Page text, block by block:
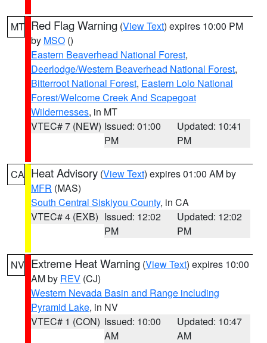
MT Red Flag Warning (View Text) expires 10:00 PM
by MSO ()
Eastern Beaverhead National Forest,
Deerlodge/Western Beaverhead National Forest,
Bitterroot National Forest, Eastern Lolo National
Forest/Welcome Creek And Scapegoat
Wildernesses, in MT
VTEC# 7 (NEW) Issued: 01:00
PM
Updated: 10:41
PM
CA Heat Advisory (View Text) expires 01:00 AM by
MFR (MAS)
South Central Siskiyou County, in CA
VTEC# 4 (EXB) Issued: 12:02
PM
Updated: 12:02
PM
NV Extreme Heat Warning (View Text) expires 10:00
AM by REV (CJ)
Western Nevada Basin and Range including
Pyramid Lake, in NV
VTEC# 1 (CON) Issued: 10:00
AM
Updated: 10:47
AM